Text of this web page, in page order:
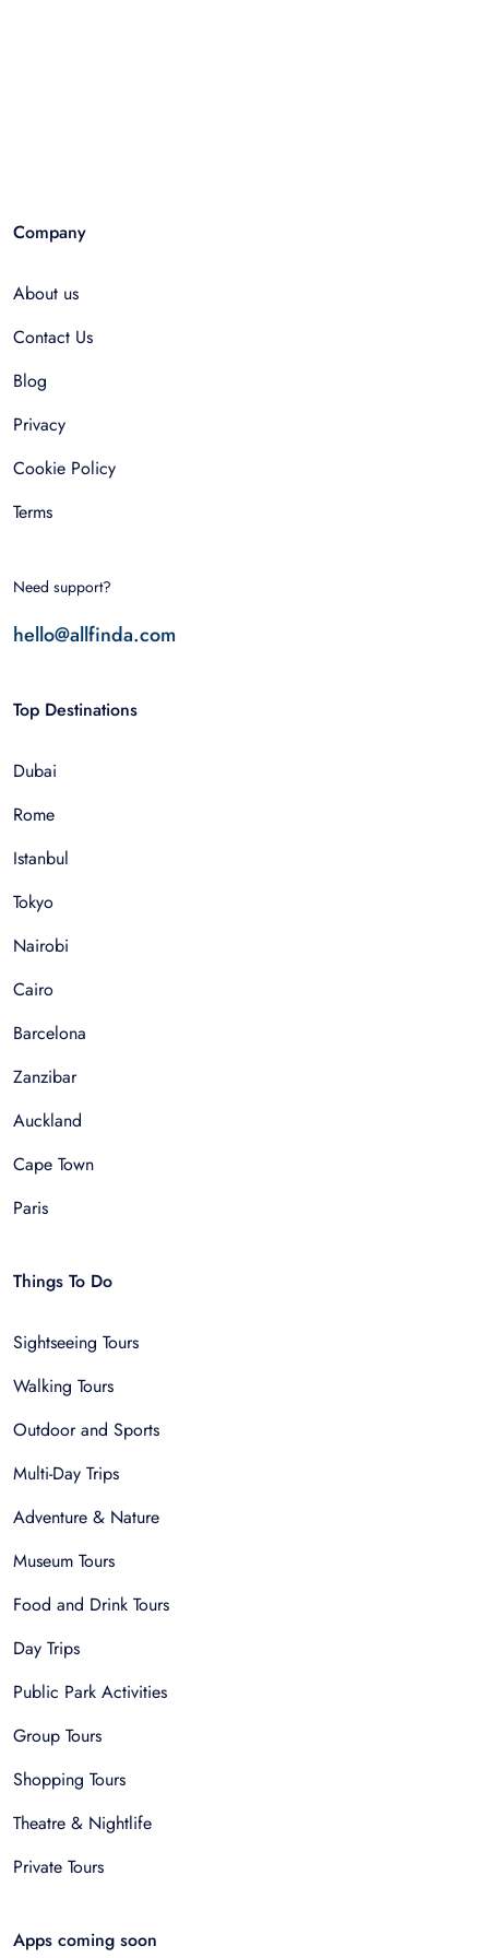
Company
About us
Contact Us
Blog
Privacy
Cookie Policy
Terms
Need support?
hello@allfinda.com
Top Destinations
Dubai
Rome
Istanbul
Tokyo
Nairobi
Cairo
Barcelona
Zanzibar
Auckland
Cape Town
Paris
Things To Do
Sightseeing Tours
Walking Tours
Outdoor and Sports
Multi-Day Trips
Adventure & Nature
Museum Tours
Food and Drink Tours
Day Trips
Public Park Activities
Group Tours
Shopping Tours
Theatre & Nightlife
Private Tours
Apps coming soon